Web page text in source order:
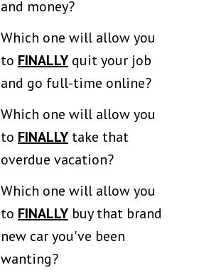
and money?
Which one will allow you
to FINALLY quit your job
and go full-time online?
Which one will allow you
to FINALLY take that
overdue vacation?
Which one will allow you
to FINALLY buy that brand
new car you've been
wanting?